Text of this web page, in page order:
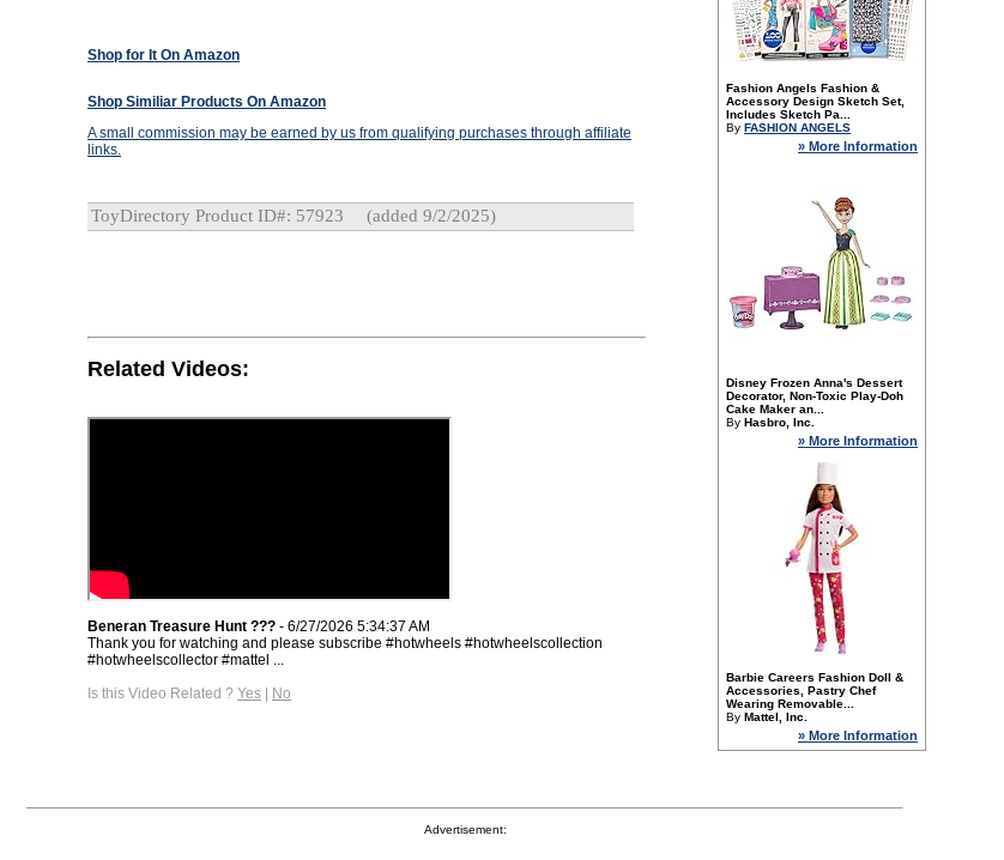
Shop for It On Amazon
Shop Similiar Products On Amazon
A small commission may be earned by us from qualifying purchases through affiliate
links.
ToyDirectory Product ID#: 57923 (added 9/2/2025)
Related Videos:
Beneran Treasure Hunt ??? - 6/27/2026 5:34:37 AM
Thank you for watching and please subscribe #hotwheels #hotwheelscollection
#hotwheelscollector #mattel ...
Is this Video Related ? Yes | No
Fashion Angels Fashion &
Accessory Design Sketch Set,
Includes Sketch Pa...
By FASHION ANGELS
» More Information
Disney Frozen Anna's Dessert
Decorator, Non-Toxic Play-Doh
Cake Maker an...
By Hasbro, Inc.
» More Information
Barbie Careers Fashion Doll &
Accessories, Pastry Chef
Wearing Removable...
By Mattel, Inc.
» More Information
Advertisement: